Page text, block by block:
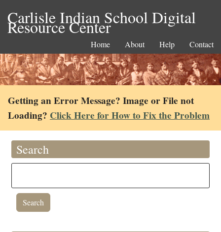
Carlisle Indian School Digital
Resource Center
Home About Help Contact
Getting an Error Message? Image or File not
Loading? Click Here for How to Fix the Problem
Search